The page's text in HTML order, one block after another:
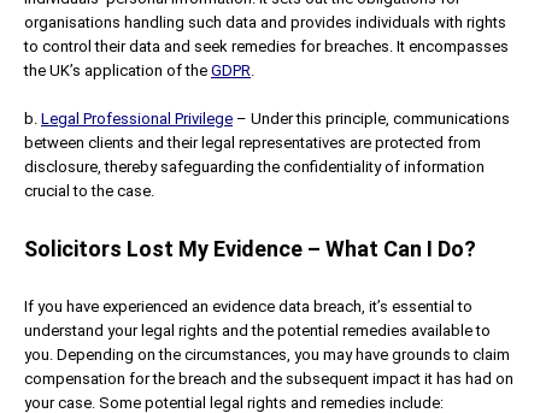
organisations handling such data and provides individuals with rights
to control their data and seek remedies for breaches. It encompasses
the UK’s application of the GDPR.
b. Legal Professional Privilege – Under this principle, communications
between clients and their legal representatives are protected from
disclosure, thereby safeguarding the confidentiality of information
crucial to the case.
Solicitors Lost My Evidence – What Can I Do?
If you have experienced an evidence data breach, it’s essential to
understand your legal rights and the potential remedies available to
you. Depending on the circumstances, you may have grounds to claim
compensation for the breach and the subsequent impact it has had on
your case. Some potential legal rights and remedies include: